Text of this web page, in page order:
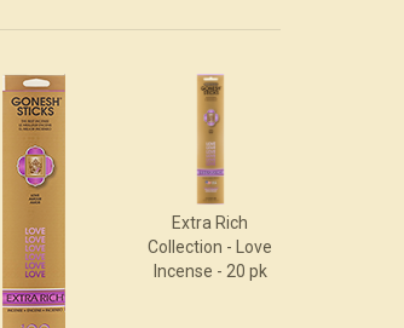
Extra Rich
Collection - Love
Incense - 20 pk